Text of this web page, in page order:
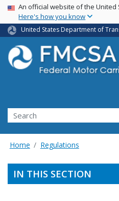
USA Banner
An official website of the
Here's how you know
United States Department of
Search FMCSA
Search
Home Regulations
IN THIS SECTION